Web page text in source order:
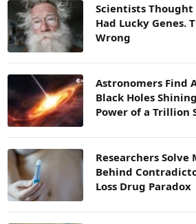
Scientists Thought
Had Lucky Genes.
Wrong
Astronomers Find
Black Holes
Power of a Trillion
Researchers Solve
Behind
Loss Drug Paradox